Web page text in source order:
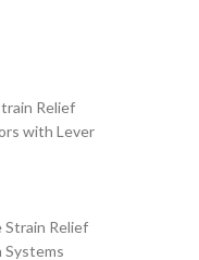
Relief
with Lever
Relief